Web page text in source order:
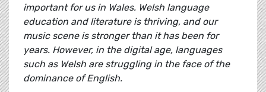
important for us in Wales. Welsh language
education and literature is thriving, and our
music scene is stronger than it has been for
years. However, in the digital age, languages
such as Welsh are struggling in the face of the
dominance of English.